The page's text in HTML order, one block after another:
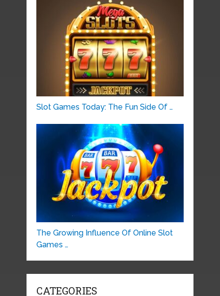
Slot Games Today: The Fun Side Of …
The Growing Influence Of Online Slot
Games …
CATEGORIES